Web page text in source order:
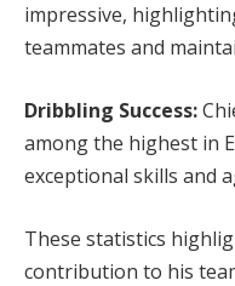
impressive,
teammates and
Dribbling Success:
among the highest in
exceptional skills and
These statistics
contribution to his